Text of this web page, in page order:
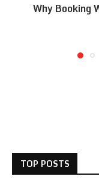
Why Booking
TOP POSTS